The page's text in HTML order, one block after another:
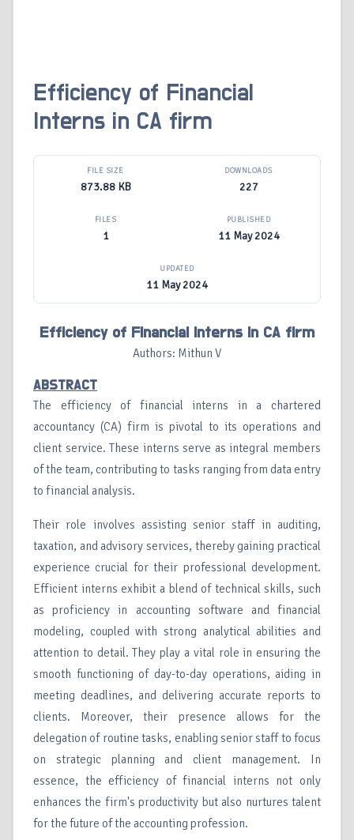
Efficiency of Financial
Interns in CA firm
FILE SIZE
873.88 KB
DOWNLOADS
227
FILES
1
PUBLISHED
11 May 2024
UPDATED
11 May 2024
Efficiency of Financial Interns in CA firm
Authors: Mithun V
ABSTRACT
The efficiency of financial interns in a chartered
accountancy (CA) firm is pivotal to its operations and
client service. These interns serve as integral members
of the team, contributing to tasks ranging from data entry
to financial analysis.
Their role involves assisting senior staff in auditing,
taxation, and advisory services, thereby gaining practical
experience crucial for their professional development.
Efficient interns exhibit a blend of technical skills, such
as proficiency in accounting software and financial
modeling, coupled with strong analytical abilities and
attention to detail. They play a vital role in ensuring the
smooth functioning of day-to-day operations, aiding in
meeting deadlines, and delivering accurate reports to
clients. Moreover, their presence allows for the
delegation of routine tasks, enabling senior staff to focus
on strategic planning and client management. In
essence, the efficiency of financial interns not only
enhances the firm's productivity but also nurtures talent
for the future of the accounting profession.